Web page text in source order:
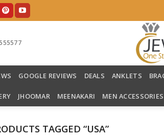
GOOGLE REVIEWS DEALS ANKLETS
JHOOMAR MEENAKARI MEN ACCESSORIES
TAGGED “USA”